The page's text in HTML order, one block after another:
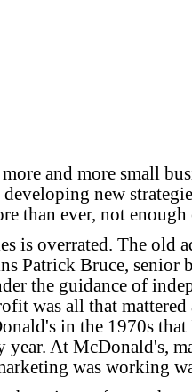
and more small
developing new
than ever, not
is overrated. The old
Patrick Bruce, senior
the guidance of
was all that
in the 1970s that
year. At McDonald's,
was working